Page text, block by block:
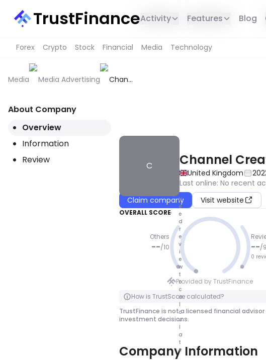
TrustFinanceActivity Features Blog
Forex Crypto Stock Financial Media Technology
Media Media Advertising
Channel
About Company
Overview
Information
Review
C Channel
United Kingdom
Last online: No recent
Claim company
Visit website
OVERALL SCORE
Others
--/10
N
e
e
d
r
e
v
i
e
w
t
o
c
a
l
c
u
l
a
t
e
NO SCOR
E
Click to Flip
--/
0
Provided by TrustFinance
How is TrustScore calculated?
TrustFinance is not a licensed financial
investment decisions.
Company Information